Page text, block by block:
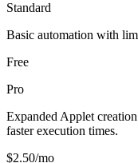
Standard
Basic automation with
Free
Pro
Expanded Applet
faster execution times.
$2.50/mo